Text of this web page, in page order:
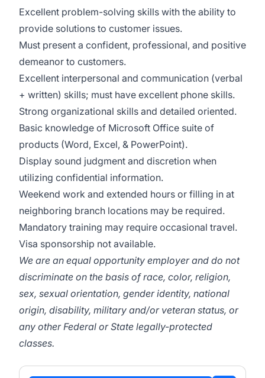
Excellent problem-solving skills with the ability to
provide solutions to customer issues.
Must present a confident, professional, and positive
demeanor to customers.
Excellent interpersonal and communication (verbal
+ written) skills; must have excellent phone skills.
Strong organizational skills and detailed oriented.
Basic knowledge of Microsoft Office suite of
products (Word, Excel, & PowerPoint).
Display sound judgment and discretion when
utilizing confidential information.
Weekend work and extended hours or filling in at
neighboring branch locations may be required.
Mandatory training may require occasional travel.
Visa sponsorship not available.
We are an equal opportunity employer and do not
discriminate on the basis of race, color, religion,
sex, sexual orientation, gender identity, national
origin, disability, military and/or veteran status, or
any other Federal or State legally-protected
classes.